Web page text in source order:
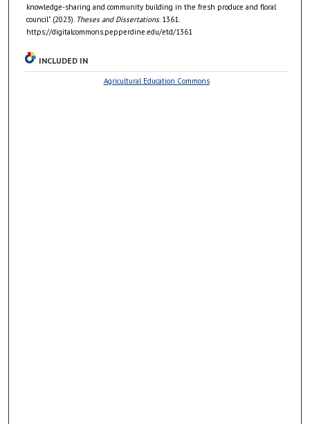
knowledge-sharing and community building in the fresh produce and floral
council" (2023). Theses and Dissertations. 1361.
https://digitalcommons.pepperdine.edu/etd/1361
INCLUDED IN
Agricultural Education Commons